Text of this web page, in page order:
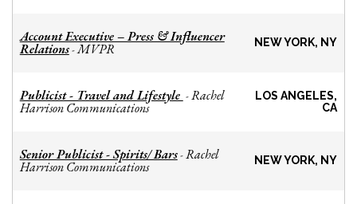
Account Executive – Press & Influencer
Relations-MVPR NEW YORK, NY
Publicist - Travel and Lifestyle -Rachel
Harrison Communications
LOS ANGELES,
CA
Senior Publicist - Spirits/ Bars-Rachel
Harrison Communications NEW YORK, NY